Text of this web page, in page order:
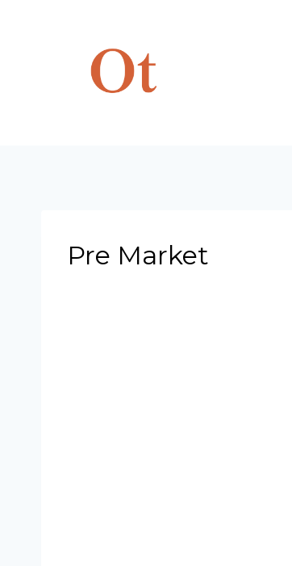
Pre Market